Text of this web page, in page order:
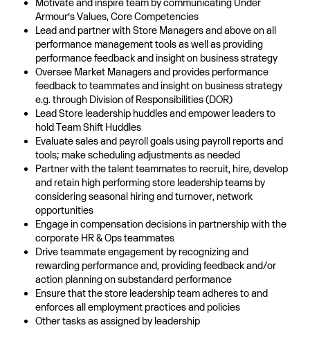
Armour’s Values, Core Competencies
Lead and partner with Store Managers and above on all
performance management tools as well as providing
performance feedback and insight on business strategy
Oversee Market Managers and provides performance
feedback to teammates and insight on business strategy
e.g. through Division of Responsibilities (DOR)
Lead Store leadership huddles and empower leaders to
hold Team Shift Huddles
Evaluate sales and payroll goals using payroll reports and
tools; make scheduling adjustments as needed
Partner with the talent teammates to recruit, hire, develop
and retain high performing store leadership teams by
considering seasonal hiring and turnover, network
opportunities
Engage in compensation decisions in partnership with the
corporate HR & Ops teammates
Drive teammate engagement by recognizing and
rewarding performance and, providing feedback and/or
action planning on substandard performance
Ensure that the store leadership team adheres to and
enforces all employment practices and policies
Other tasks as assigned by leadership